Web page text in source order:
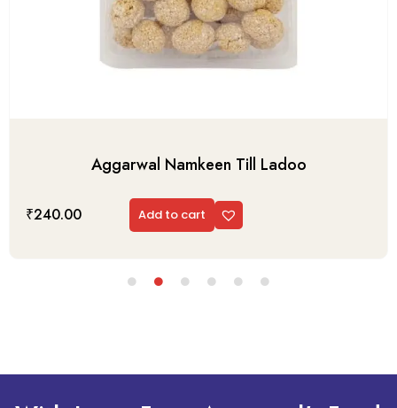
Aggarwal Namkeen Till Ladoo
₹240.00 Add to cart